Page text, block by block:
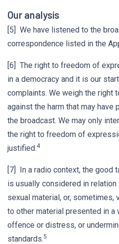
Our analysis
[5] We have listened to the
correspondence listed in the
[6] The right to freedom of
in a democracy and it is our
complaints. We weigh the right
against the harm that may have
the broadcast. We may only
the right to freedom of
justified.4
[7] In a radio context, the good
is usually considered in
sexual material, or, sometimes,
to other material presented in a
offence or distress, or
standards.5